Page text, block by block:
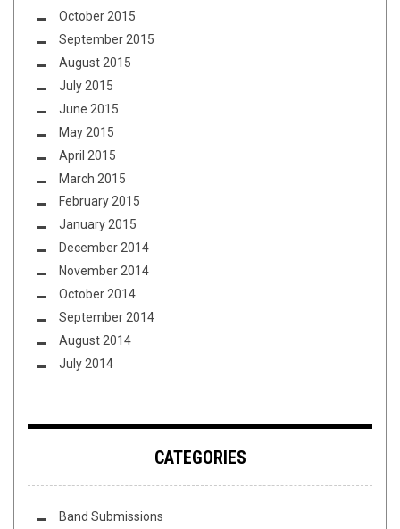
October 2015
September 2015
August 2015
July 2015
June 2015
May 2015
April 2015
March 2015
February 2015
January 2015
December 2014
November 2014
October 2014
September 2014
August 2014
July 2014
CATEGORIES
Band Submissions